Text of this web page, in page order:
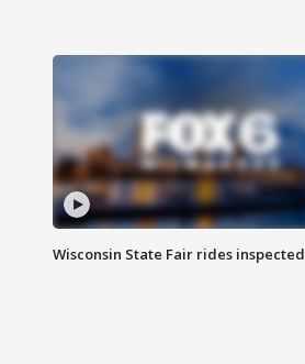
Wisconsin State Fair rides inspected